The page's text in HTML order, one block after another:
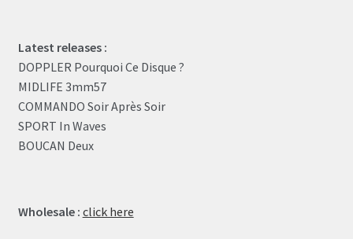
Latest releases :
DOPPLER Pourquoi Ce Disque ?
MIDLIFE 3mm57
COMMANDO Soir Après Soir
SPORT In Waves
BOUCAN Deux
Wholesale : click here